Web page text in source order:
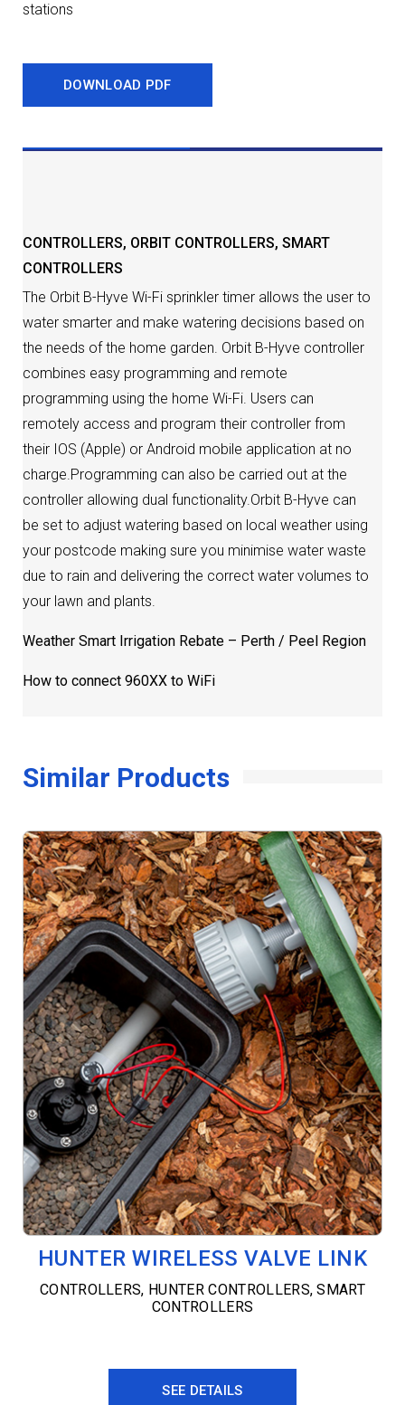
stations
DOWNLOAD PDF
CONTROLLERS, ORBIT CONTROLLERS, SMART
CONTROLLERS
The Orbit B-Hyve Wi-Fi sprinkler timer allows the user to
water smarter and make watering decisions based on
the needs of the home garden. Orbit B-Hyve controller
combines easy programming and remote
programming using the home Wi-Fi. Users can
remotely access and program their controller from
their IOS (Apple) or Android mobile application at no
charge.Programming can also be carried out at the
controller allowing dual functionality.Orbit B-Hyve can
be set to adjust watering based on local weather using
your postcode making sure you minimise water waste
due to rain and delivering the correct water volumes to
your lawn and plants.
Weather Smart Irrigation Rebate – Perth / Peel Region
How to connect 960XX to WiFi
Similar Products
HUNTER WIRELESS VALVE LINK
CONTROLLERS, HUNTER CONTROLLERS,SMART
CONTROLLERS
SEE DETAILS